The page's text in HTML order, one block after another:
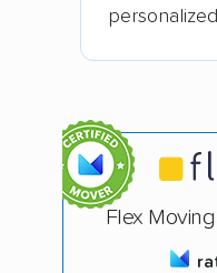
Flex